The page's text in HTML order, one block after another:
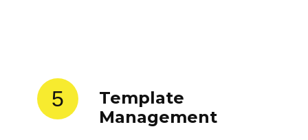
5
Template
Management